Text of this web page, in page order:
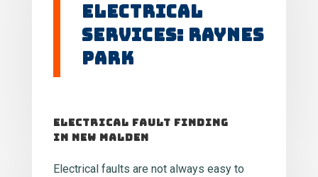
Electrical
Services: Raynes
Park
Electrical Fault Finding
in New Malden
Electrical faults are not always easy to